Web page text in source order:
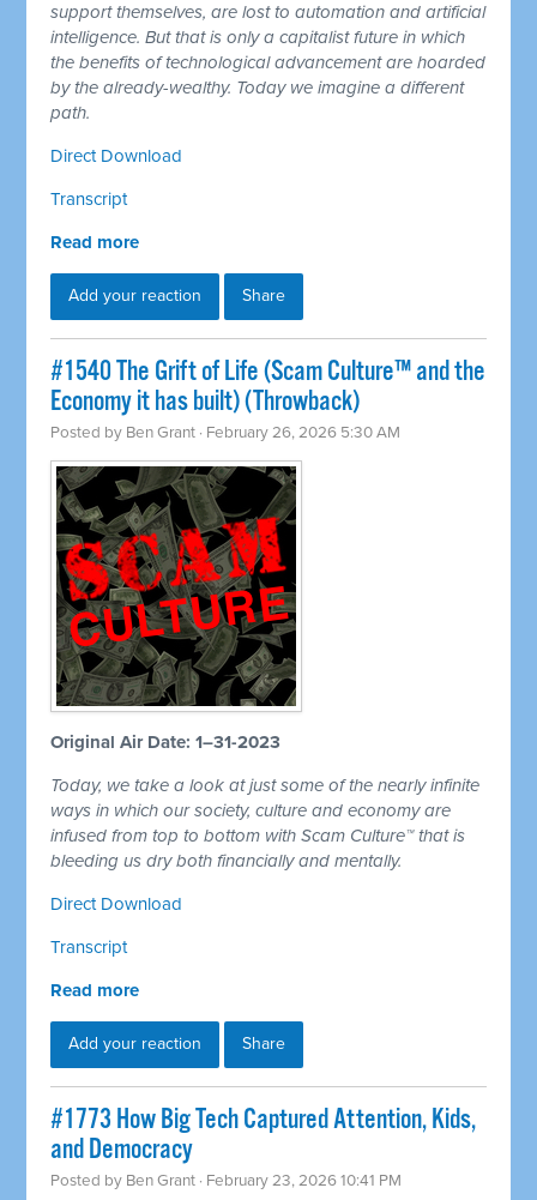
support themselves, are lost to automation and artificial
intelligence. But that is only a capitalist future in which
the benefits of technological advancement are hoarded
by the already-wealthy. Today we imagine a different
path.
Direct Download
Transcript
Read more
Add your reaction Share
#1540 The Grift of Life (Scam Culture™ and the
Economy it has built) (Throwback)
Posted by Ben Grant · February 26, 2026 5:30 AM
Original Air Date: 1–31-2023
Today, we take a look at just some of the nearly infinite
ways in which our society, culture and economy are
infused from top to bottom with Scam Culture™ that is
bleeding us dry both financially and mentally.
Direct Download
Transcript
Read more
Add your reaction Share
#1773 How Big Tech Captured Attention, Kids,
and Democracy
Posted by Ben Grant · February 23, 2026 10:41 PM